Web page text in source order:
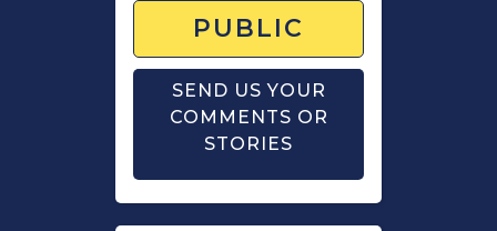
PUBLIC
SEND US YOUR
COMMENTS OR
STORIES